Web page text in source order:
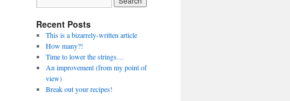
Recent Posts
This is a bizarrely-written article
How many?!
Time to lower the strings…
An improvement (from my point of
view)
Break out your recipes!